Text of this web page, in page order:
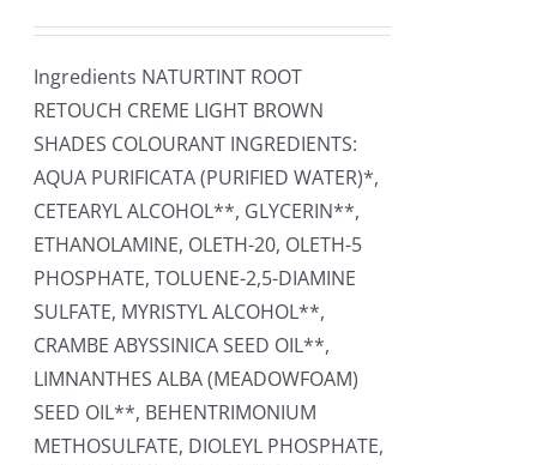
Ingredients NATURTINT ROOT
RETOUCH CREME LIGHT BROWN
SHADES COLOURANT INGREDIENTS:
AQUA PURIFICATA (PURIFIED WATER)*,
CETEARYL ALCOHOL**, GLYCERIN**,
ETHANOLAMINE, OLETH-20, OLETH-5
PHOSPHATE, TOLUENE-2,5-DIAMINE
SULFATE, MYRISTYL ALCOHOL**,
CRAMBE ABYSSINICA SEED OIL**,
LIMNANTHES ALBA (MEADOWFOAM)
SEED OIL**, BEHENTRIMONIUM
METHOSULFATE, DIOLEYL PHOSPHATE,